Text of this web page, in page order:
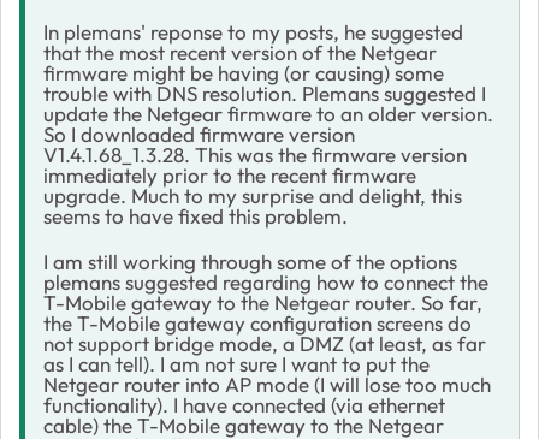
In plemans' reponse to my posts, he suggested
that the most recent version of the Netgear
firmware might be having (or causing) some
trouble with DNS resolution. Plemans suggested I
update the Netgear firmware to an older version.
So I downloaded firmware version
V1.4.1.68_1.3.28. This was the firmware version
immediately prior to the recent firmware
upgrade. Much to my surprise and delight, this
seems to have fixed this problem.
I am still working through some of the options
plemans suggested regarding how to connect the
T-Mobile gateway to the Netgear router. So far,
the T-Mobile gateway configuration screens do
not support bridge mode, a DMZ (at least, as far
as I can tell). I am not sure I want to put the
Netgear router into AP mode (I will lose too much
functionality). I have connected (via ethernet
cable) the T-Mobile gateway to the Netgear